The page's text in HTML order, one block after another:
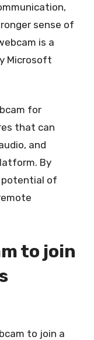
sense of
is a
Microsoft
for
that can
and
By
potential of
to join
to join a